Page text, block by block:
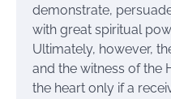
demonstrate,
with great spiritual
Ultimately, however,
and the witness of the
the heart only if a